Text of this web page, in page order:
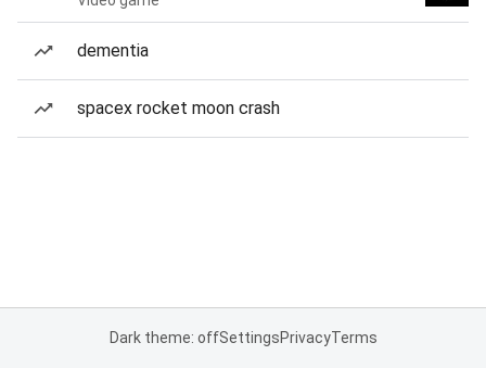
dementia
spacex rocket moon crash
Dark theme: offSettingsPrivacyTerms